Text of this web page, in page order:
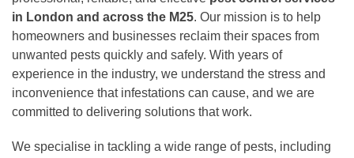
in London and across the M25. Our mission is to help
homeowners and businesses reclaim their spaces from
unwanted pests quickly and safely. With years of
experience in the industry, we understand the stress and
inconvenience that infestations can cause, and we are
committed to delivering solutions that work.
We specialise in tackling a wide range of pests, including